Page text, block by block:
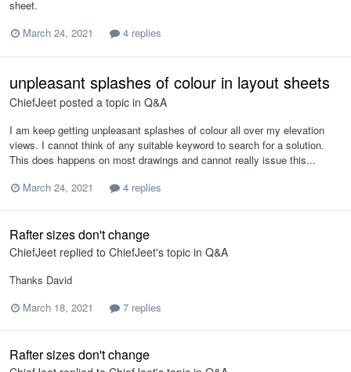
sheet.
March 24, 2021
4 replies
unpleasant splashes of colour in layout sheets
ChiefJeet posted a topic in Q&A
I am keep getting unpleasant splashes of colour all over my elevation
views. I cannot think of any suitable keyword to search for a solution.
This does happens on most drawings and cannot really issue this...
March 24, 2021
4 replies
Rafter sizes don't change
ChiefJeet replied to ChiefJeet's topic in Q&A
Thanks David
March 18, 2021
7 replies
Rafter sizes don't change